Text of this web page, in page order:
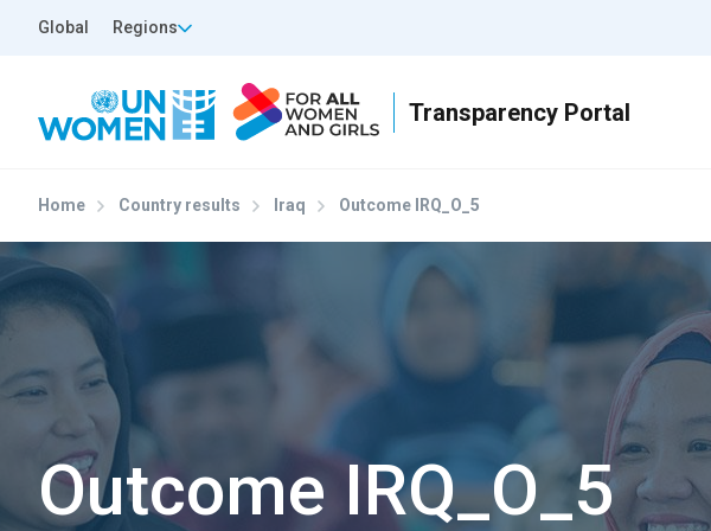
Top Header Left
Global Regions
Home Country results Iraq Outcome IRQ_O_5
Outcome IRQ_O_5